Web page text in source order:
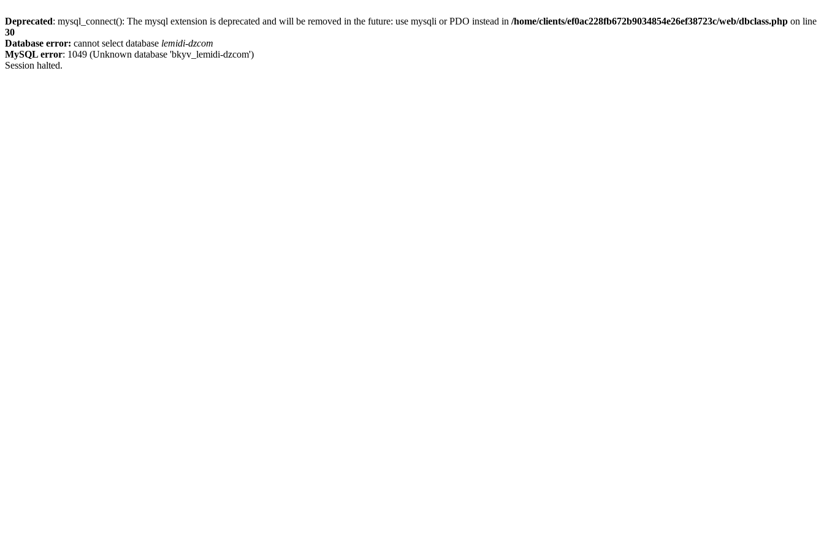
Deprecated: mysql_connect(): The mysql extension is deprecated and will be removed in the future: use mysqli or PDO instead in /home/clients/ef0ac228fb672b9034854e26ef38723c/web/dbclass.php on line
30
Database error: cannot select database lemidi-dzcom
MySQL error: 1049 (Unknown database 'bkyv_lemidi-dzcom')
Session halted.